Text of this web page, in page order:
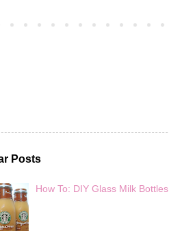
Posts
How To: DIY Glass Milk Bottles